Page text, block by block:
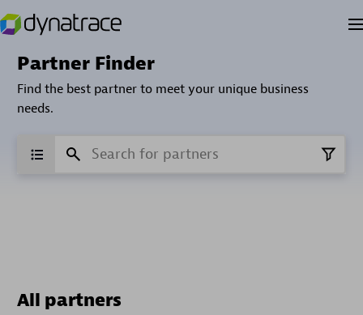
Partner Finder
Find the best partner to meet your unique business
needs.
All partners